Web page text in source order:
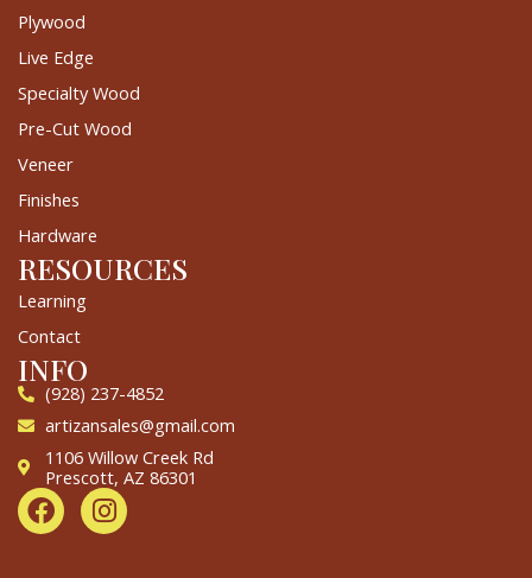
Plywood
Live Edge
Specialty Wood
Pre-Cut Wood
Veneer
Finishes
Hardware
RESOURCES
Learning
Contact
INFO
(928) 237-4852
artizansales@gmail.com
1106 Willow Creek Rd
Prescott, AZ 86301
F
a
I
n